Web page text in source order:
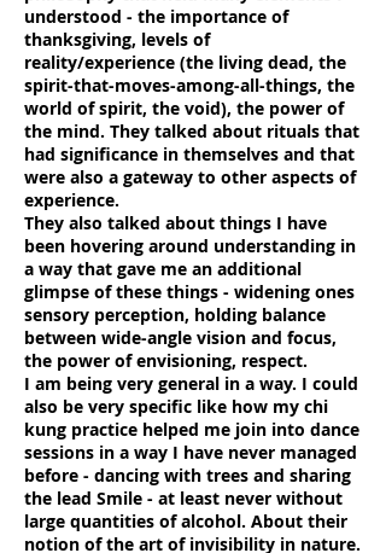
understood - the importance of
thanksgiving, levels of
reality/experience (the living dead, the
spirit-that-moves-among-all-things, the
world of spirit, the void), the power of
the mind. They talked about rituals that
had significance in themselves and that
were also a gateway to other aspects of
experience.
They also talked about things I have
been hovering around understanding in
a way that gave me an additional
glimpse of these things - widening ones
sensory perception, holding balance
between wide-angle vision and focus,
the power of envisioning, respect.
I am being very general in a way. I could
also be very specific like how my chi
kung practice helped me join into dance
sessions in a way I have never managed
before - dancing with trees and sharing
the lead Smile - at least never without
large quantities of alcohol. About their
notion of the art of invisibility in nature.